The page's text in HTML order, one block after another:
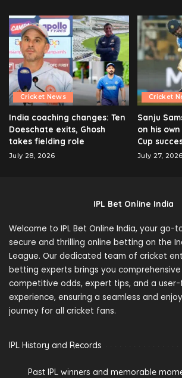
Cricket News
India coaching changes: Ten
Doeschate exits, Ghosh
takes fielding role
July 28, 2026
Cricket
Sanju
on his
Cup
July 27, 2026
IPL Bet Online India
Welcome to IPL Bet Online India, your
secure and thrilling online betting on the
League. Our dedicated team of cricket
betting experts brings you comprehensive
competitive odds, expert tips, and a
experience, ensuring a seamless and
journey for all cricket fans.
IPL History and Records
Past IPL winners and memorable